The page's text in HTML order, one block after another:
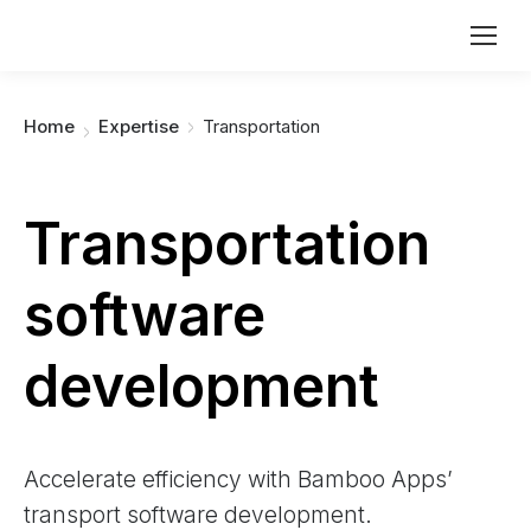
You are here:
Home Expertise Transportation
Transportation
software
development
Accelerate efficiency with Bamboo Apps’
transport software development.